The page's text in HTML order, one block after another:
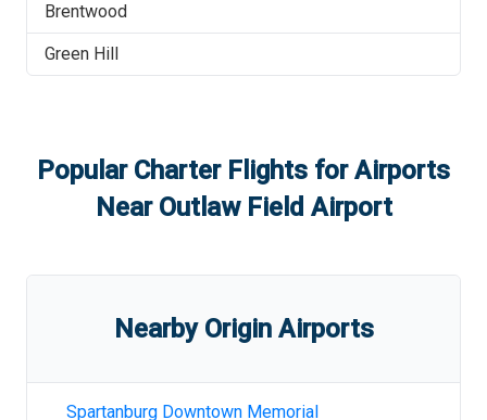
Brentwood
Green Hill
Popular Charter Flights for Airports
Near Outlaw Field Airport
Nearby Origin Airports
Spartanburg Downtown Memorial